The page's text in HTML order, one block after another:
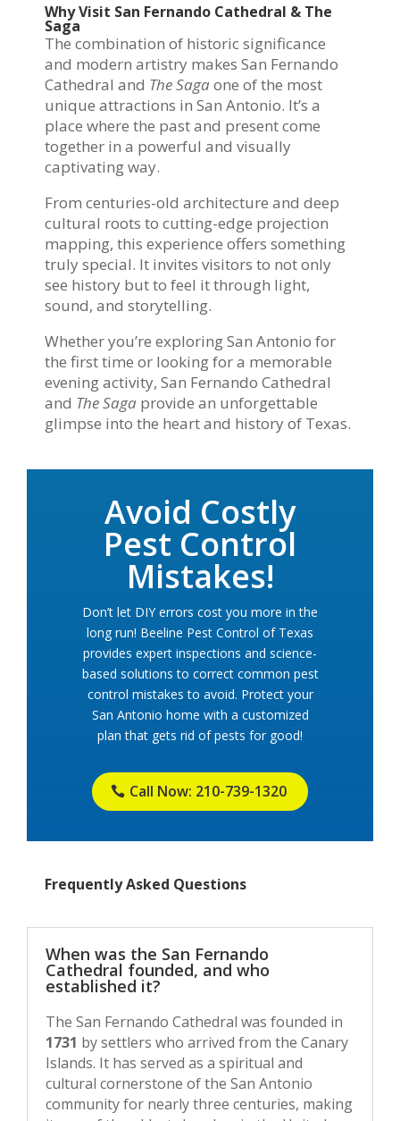
Why Visit San Fernando Cathedral & The
Saga
The combination of historic significance
and modern artistry makes San Fernando
Cathedral and The Sagaone of the most
unique attractions in San Antonio. It’s a
place where the past and present come
together in a powerful and visually
captivating way.
From centuries-old architecture and deep
cultural roots to cutting-edge projection
mapping, this experience offers something
truly special. It invites visitors to not only
see history but to feel it through light,
sound, and storytelling.
Whether you’re exploring San Antonio for
the first time or looking for a memorable
evening activity, San Fernando Cathedral
and The Saga provide an unforgettable
glimpse into the heart and history of Texas.
Avoid Costly
Pest Control
Mistakes!
Don’t let DIY errors cost you more in the
long run! Beeline Pest Control of Texas
provides expert inspections and science-
based solutions to correct common pest
control mistakes to avoid. Protect your
San Antonio home with a customized
plan that gets rid of pests for good!
Call Now: 210-739-1320
Frequently Asked Questions
When was the San Fernando
Cathedral founded, and who
established it?
The San Fernando Cathedral was founded in
1731 by settlers who arrived from the Canary
Islands. It has served as a spiritual and
cultural cornerstone of the San Antonio
community for nearly three centuries, making